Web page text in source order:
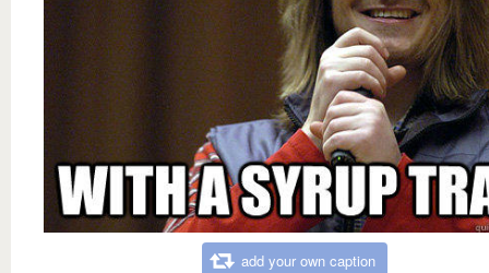
add your own caption